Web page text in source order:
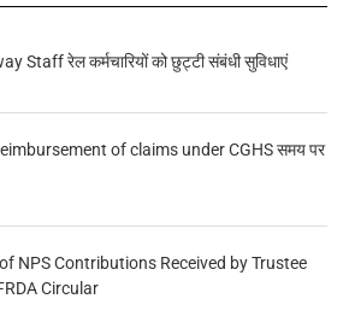
Staff रेल कर्मचारियों को छुट्टी संबंधी सुविधाएं
of claims under CGHS समय पर
NPS Contributions Received by Trustee
Circular